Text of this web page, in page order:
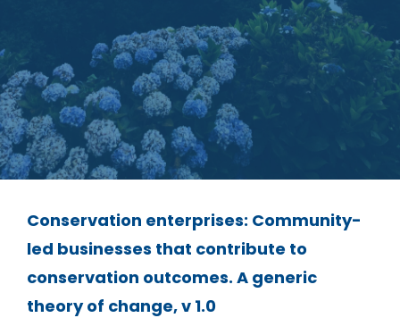
Conservation enterprises: Community-
led businesses that contribute to
conservation outcomes. A generic
theory of change, v 1.0